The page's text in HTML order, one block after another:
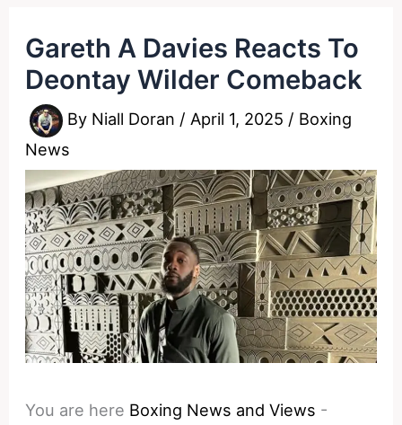
Gareth A Davies Reacts To
Deontay Wilder Comeback
By Niall Doran / April 1, 2025 / Boxing
News
You are here Boxing News and Views -